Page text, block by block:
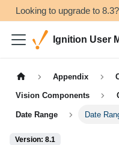
Looking to upgrade to
Ignition User
Appendix
Vision Components
Date Range Date
Version: 8.1